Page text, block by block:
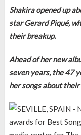
Shakira opened up
star Gerard Piqué,
their breakup.
Ahead of her new
seven years, the 47
her songs about